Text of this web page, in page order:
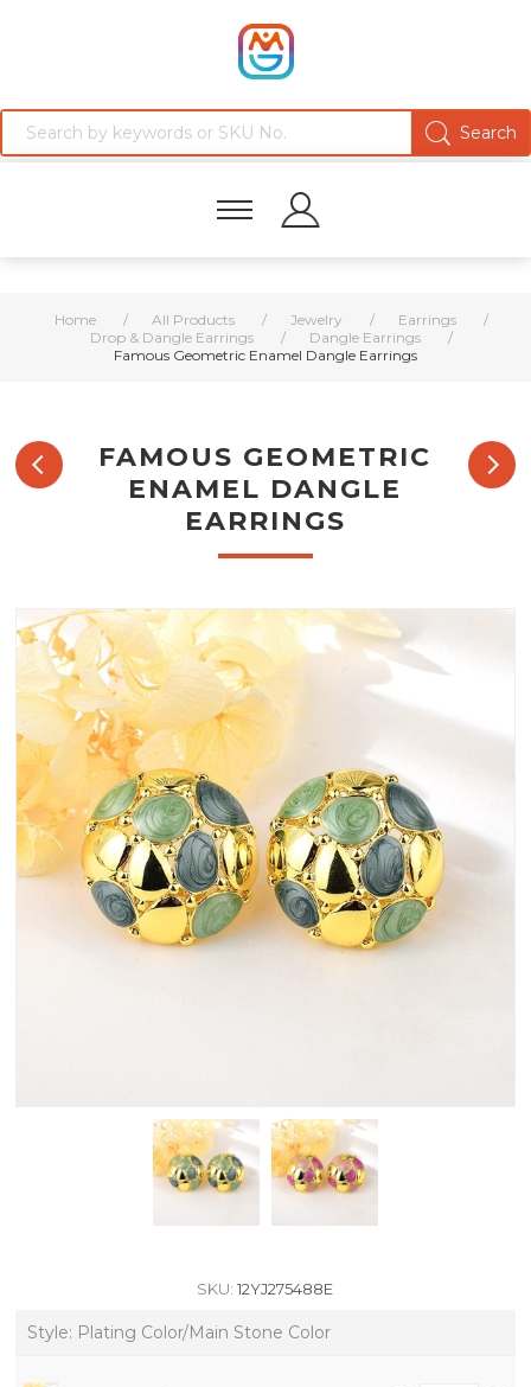
Home / All Products / Jewelry / Earrings
/
Drop & Dangle Earrings
/ Dangle Earrings
/
Famous Geometric Enamel Dangle Earrings
FAMOUS GEOMETRIC
ENAMEL DANGLE
EARRINGS
SKU: 12YJ275488E
Style: Plating Color/Main Stone Color